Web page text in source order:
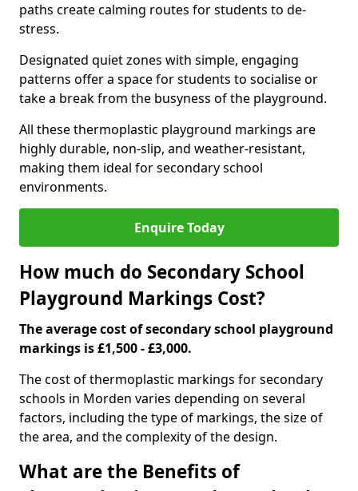
paths create calming routes for students to de-
stress.
Designated quiet zones with simple, engaging
patterns offer a space for students to socialise or
take a break from the busyness of the playground.
All these thermoplastic playground markings are
highly durable, non-slip, and weather-resistant,
making them ideal for secondary school
environments.
Enquire Today
How much do Secondary School
Playground Markings Cost?
The average cost of secondary school playground
markings is £1,500 - £3,000.
The cost of thermoplastic markings for secondary
schools in Morden varies depending on several
factors, including the type of markings, the size of
the area, and the complexity of the design.
What are the Benefits of